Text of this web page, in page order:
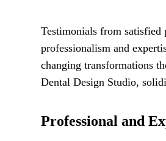
Testimonials from satisfied
professionalism and
changing transformations
Dental Design Studio,
Professional and